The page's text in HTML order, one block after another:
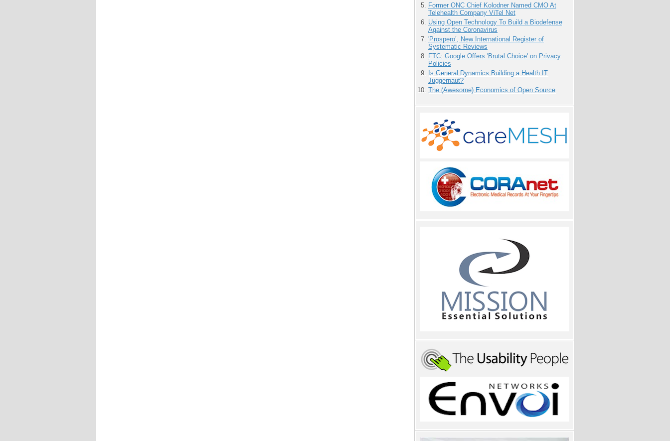
Former ONC Chief Kolodner Named CMO At
Telehealth Company ViTel Net
Using Open Technology To Build a Biodefense
Against the Coronavirus
'Prospero’, New International Register of
Systematic Reviews
FTC: Google Offers 'Brutal Choice' on Privacy
Policies
Is General Dynamics Building a Health IT
Juggernaut?
The (Awesome) Economics of Open Source